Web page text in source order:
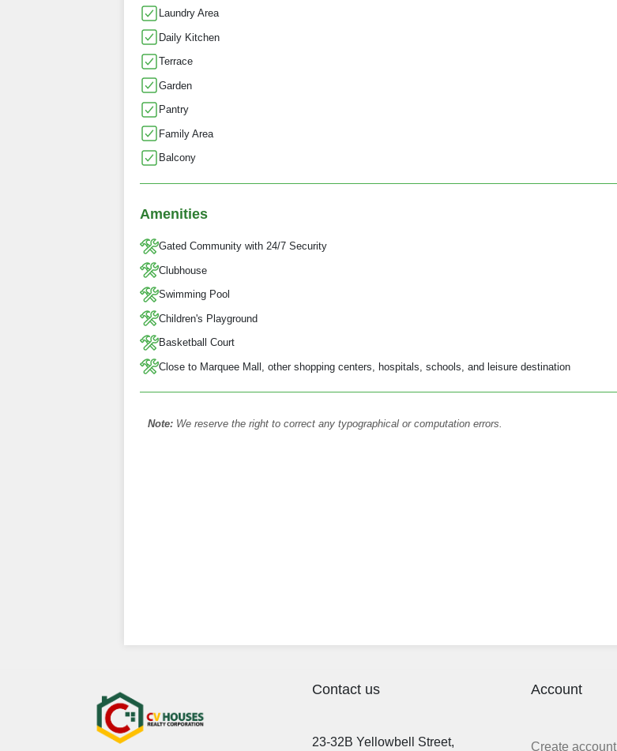
Laundry Area
Daily Kitchen
Terrace
Garden
Pantry
Family Area
Balcony
Amenities
Gated Community with 24/7 Security
Clubhouse
Swimming Pool
Children's Playground
Basketball Court
Close to Marquee Mall, other shopping centers, hospitals, schools, and leisure destination
Note: We reserve the right to correct any typographical or computation errors.
Contact us
23-32B Yellowbell Street,
Account
Create account